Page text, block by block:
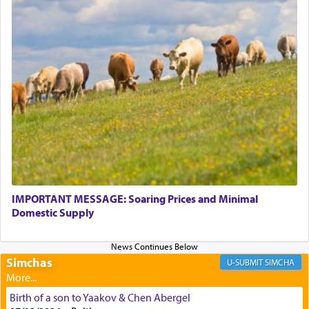
Perhaps in context of the עבודת הקרבנות — the
service of offerings, which involves much
physically taxing activity we can understand its
implication, but in relation to prayer is it truly so
difficult?
Rashi, quoting from Sifrei, goes into great deal to
discover a source for this notion that serving G-d
with all our heart indeed refers to prayer.
how the king told him as he was cast into a den of
lions —
פלח— serve
regularly, save
IMPORTANT MESSAGE: Soaring Prices and Minimal
Domestic Supply
Simchas SIMCHA
Birth of a son to Yaakov & Chen Abergel